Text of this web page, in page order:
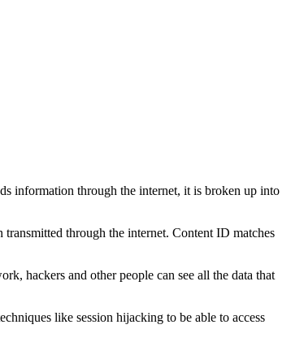
information through the internet, it is broken up into
through the internet. Content ID matches
hackers and other people can see all the data that
like session hijacking to be able to access